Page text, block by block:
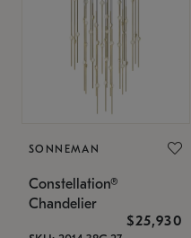
SONNEMAN
Constellation®
Chandelier
$25,930